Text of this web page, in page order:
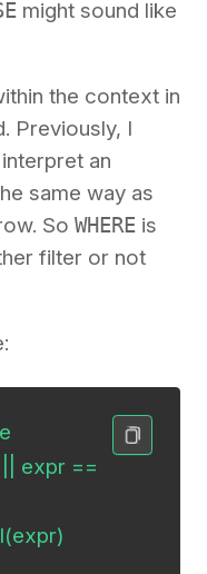
might sound like
the context in
Previously, I
an
same way as
So WHERE is
filter or not